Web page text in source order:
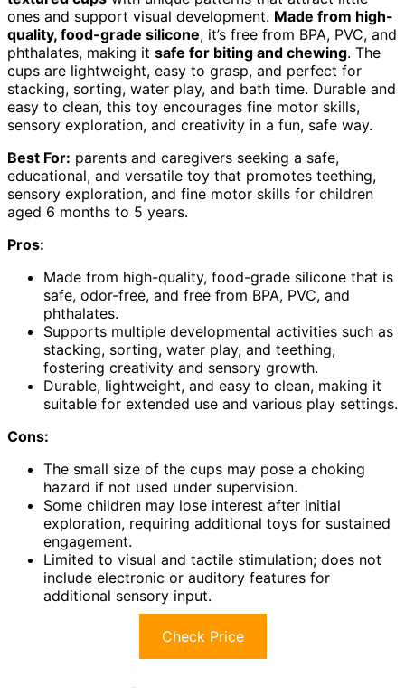
ones and support visual development. Made from high-
quality, food-grade silicone, it’s free from BPA, PVC, and
phthalates, making it safe for biting and chewing. The
cups are lightweight, easy to grasp, and perfect for
stacking, sorting, water play, and bath time. Durable and
easy to clean, this toy encourages fine motor skills,
sensory exploration, and creativity in a fun, safe way.
Best For: parents and caregivers seeking a safe,
educational, and versatile toy that promotes teething,
sensory exploration, and fine motor skills for children
aged 6 months to 5 years.
Pros:
Made from high-quality, food-grade silicone that is
safe, odor-free, and free from BPA, PVC, and
phthalates.
Supports multiple developmental activities such as
stacking, sorting, water play, and teething,
fostering creativity and sensory growth.
Durable, lightweight, and easy to clean, making it
suitable for extended use and various play settings.
Cons:
The small size of the cups may pose a choking
hazard if not used under supervision.
Some children may lose interest after initial
exploration, requiring additional toys for sustained
engagement.
Limited to visual and tactile stimulation; does not
include electronic or auditory features for
additional sensory input.
Check Price